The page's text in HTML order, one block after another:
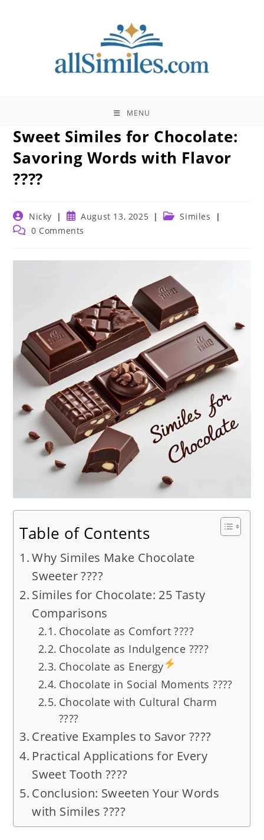
MENU
Sweet Similes for Chocolate:
Savoring Words with Flavor
????
Post
author:
Nicky
Post
published:
August 13, 2025
PostSimiles
Post 0 Comments
Table of Contents
Why Similes Make Chocolate
Sweeter ????
Similes for Chocolate: 25 Tasty
Comparisons
Chocolate as Comfort ????
Chocolate as Indulgence ????
Chocolate as Energy
Chocolate in Social Moments ????
Chocolate with Cultural Charm
????
Creative Examples to Savor ????
Practical Applications for Every
Sweet Tooth ????
Conclusion: Sweeten Your Words
with Similes ????